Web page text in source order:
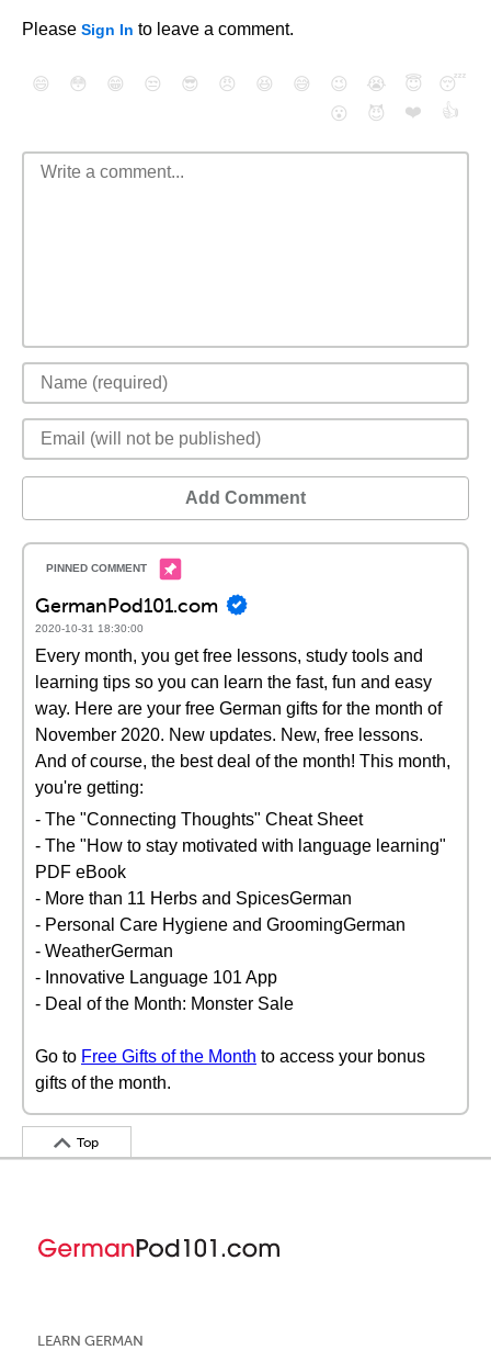
Please Sign In to leave a comment.
😄 😳 😁 😒 😎 😠 😆 😅 😉 😭 😇
😴
😮
😈 ❤️ 👍
Add Comment
GermanPod101.com
2020-10-31 18:30:00
Every month, you get free lessons, study tools and
learning tips so you can learn the fast, fun and easy
way. Here are your free German gifts for the month of
November 2020. New updates. New, free lessons.
And of course, the best deal of the month! This month,
you're getting:
- The "Connecting Thoughts" Cheat Sheet
- The "How to stay motivated with language learning"
PDF eBook
- More than 11 Herbs and SpicesGerman
- Personal Care Hygiene and GroomingGerman
- WeatherGerman
- Innovative Language 101 App
- Deal of the Month: Monster Sale
Go to Free Gifts of the Month to access your bonus
gifts of the month.
Top
LEARN GERMAN